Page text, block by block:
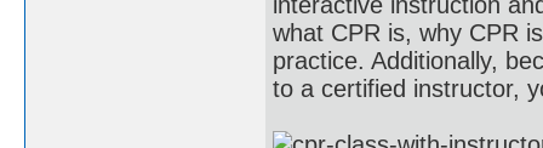
what CPR is, why CPR
practice. Additionally,
to a certified instructor,